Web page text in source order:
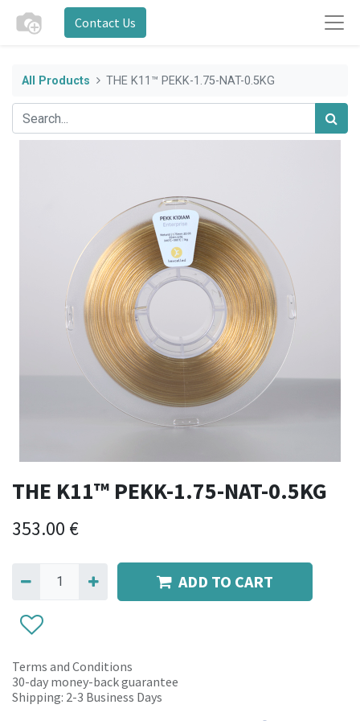
Contact Us
All Products THE K11™ PEKK-1.75-NAT-0.5KG
THE K11™ PEKK-1.75-NAT-0.5KG
353.00 €
ADD TO CART
Terms and Conditions
30-day money-back guarantee
Shipping: 2-3 Business Days